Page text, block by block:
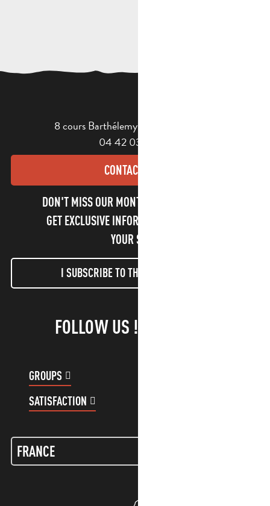
8 cours Barthélemy - 13400 Aubagne
04 42 03 49 98
CONTACT US
DON'T MISS OUR MONTHLY NEWSLETTER TO
GET EXCLUSIVE INFORMATION AND ENJOY
YOUR STAY!
I SUBSCRIBE TO THE NEWSLETTER
FOLLOW US !
GROUPS
SATISFACTION